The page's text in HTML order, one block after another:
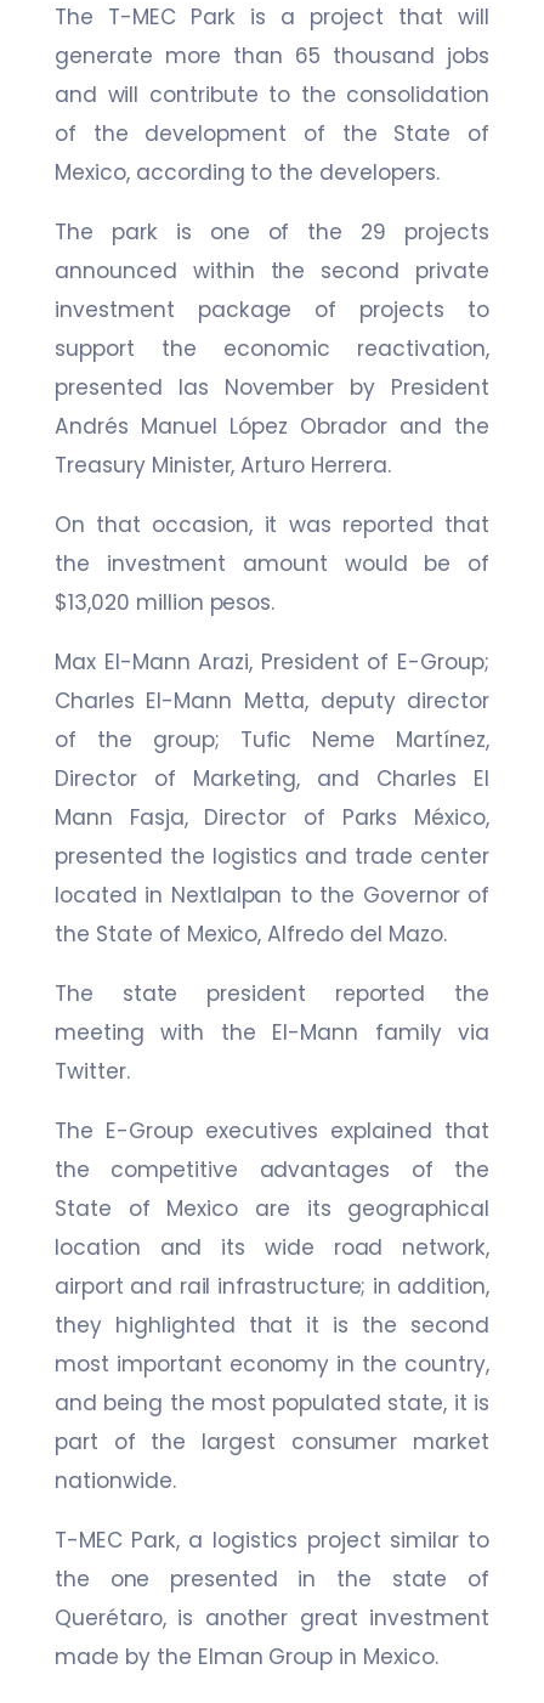
The T-MEC Park is a project that will
generate more than 65 thousand jobs
and will contribute to the consolidation
of the development of the State of
Mexico, according to the developers.
The park is one of the 29 projects
announced within the second private
investment package of projects to
support the economic reactivation,
presented las November by President
Andrés Manuel López Obrador and the
Treasury Minister, Arturo Herrera.
On that occasion, it was reported that
the investment amount would be of
$13,020 million pesos.
Max El-Mann Arazi, President of E-Group;
Charles El-Mann Metta, deputy director
of the group; Tufic Neme Martínez,
Director of Marketing, and Charles El
Mann Fasja, Director of Parks México,
presented the logistics and trade center
located in Nextlalpan to the Governor of
the State of Mexico, Alfredo del Mazo.
The state president reported the
meeting with the El-Mann family via
Twitter.
The E-Group executives explained that
the competitive advantages of the
State of Mexico are its geographical
location and its wide road network,
airport and rail infrastructure; in addition,
they highlighted that it is the second
most important economy in the country,
and being the most populated state, it is
part of the largest consumer market
nationwide.
T-MEC Park, a logistics project similar to
the one presented in the state of
Querétaro, is another great investment
made by the Elman Group in Mexico.